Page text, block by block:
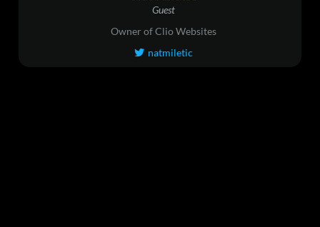
Guest
Owner of Clio Websites
 natmiletic